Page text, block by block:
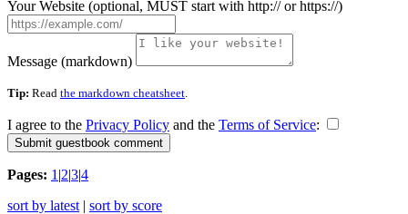
Your Website (optional, MUST start with http:// or https://)
Message (markdown)
Tip: Read the markdown cheatsheet
I agree to the Privacy Policy and the Terms of Service:
Pages: 1 |2|3|4
sort by latest | sort by score